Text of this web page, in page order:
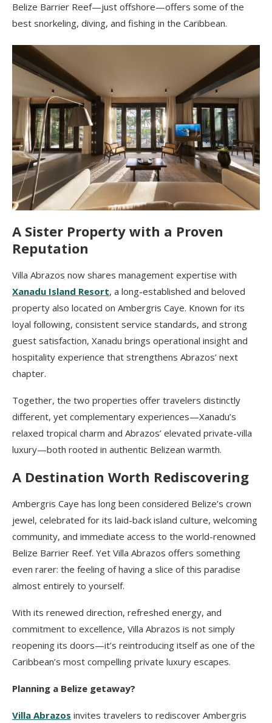
Belize Barrier Reef—just offshore—offers some of the
best snorkeling, diving, and fishing in the Caribbean.
A Sister Property with a Proven
Reputation
Villa Abrazos now shares management expertise with
Xanadu Island Resort, a long-established and beloved
property also located on Ambergris Caye. Known for its
loyal following, consistent service standards, and strong
guest satisfaction, Xanadu brings operational insight and
hospitality experience that strengthens Abrazos’ next
chapter.
Together, the two properties offer travelers distinctly
different, yet complementary experiences—Xanadu’s
relaxed tropical charm and Abrazos’ elevated private-villa
luxury—both rooted in authentic Belizean warmth.
A Destination Worth Rediscovering
Ambergris Caye has long been considered Belize’s crown
jewel, celebrated for its laid-back island culture, welcoming
community, and immediate access to the world-renowned
Belize Barrier Reef. Yet Villa Abrazos offers something
even rarer: the feeling of having a slice of this paradise
almost entirely to yourself.
With its renewed direction, refreshed energy, and
commitment to excellence, Villa Abrazos is not simply
reopening its doors—it’s reintroducing itself as one of the
Caribbean’s most compelling private luxury escapes.
Planning a Belize getaway?
Villa Abrazos invites travelers to rediscover Ambergris